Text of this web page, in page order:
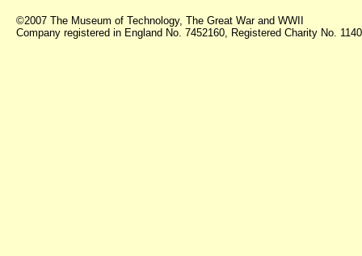
©2007 The Museum of Technology, The Great War and WWII
Company registered in England No. 7452160, Registered Charity No.